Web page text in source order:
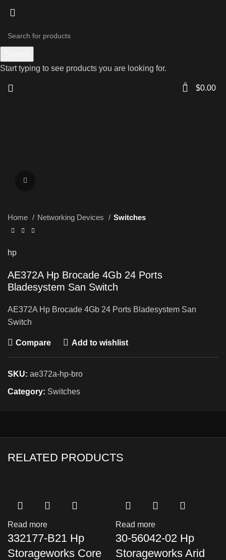
0 $0.00
Home Networking Devices Switches
hp
AE372A Hp Brocade 4Gb 24 Ports
Bladesystem San Switch
AE372A Hp Brocade 4Gb 24 Ports Bladesystem San
Switch
Compare Add to wishlist
SKU: ae372a-hp-bro
Category: Switches
RELATED PRODUCTS
Read more
332177-B21 Hp
Storageworks Core
Read more
30-56042-02 Hp
Storageworks Arid
Start typing to see products you are looking for.